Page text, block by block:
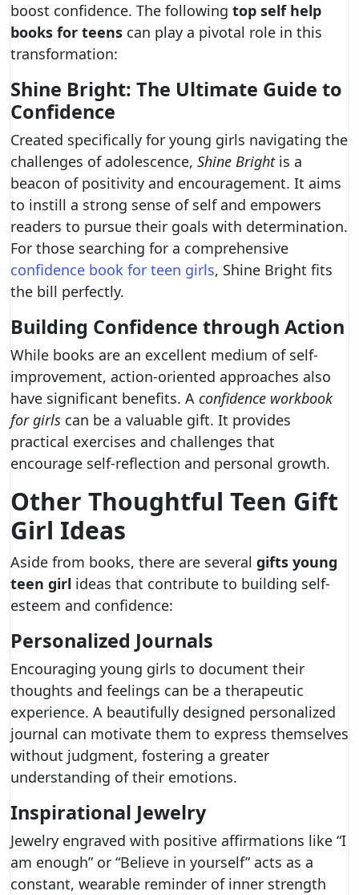
boost confidence. The following top self help
books for teens can play a pivotal role in this
transformation:
Shine Bright: The Ultimate Guide to
Confidence
Created specifically for young girls navigating the
challenges of adolescence, Shine Brightis a
beacon of positivity and encouragement. It aims
to instill a strong sense of self and empowers
readers to pursue their goals with determination.
For those searching for a comprehensive
confidence book for teen girls, Shine Bright fits
the bill perfectly.
Building Confidence through Action
While books are an excellent medium of self-
improvement, action-oriented approaches also
have significant benefits. A confidence workbook
for girls can be a valuable gift. It provides
practical exercises and challenges that
encourage self-reflection and personal growth.
Other Thoughtful Teen Gift
Girl Ideas
Aside from books, there are several gifts young
teen girl ideas that contribute to building self-
esteem and confidence:
Personalized Journals
Encouraging young girls to document their
thoughts and feelings can be a therapeutic
experience. A beautifully designed personalized
journal can motivate them to express themselves
without judgment, fostering a greater
understanding of their emotions.
Inspirational Jewelry
Jewelry engraved with positive affirmations like “I
am enough” or “Believe in yourself” acts as a
constant, wearable reminder of inner strength